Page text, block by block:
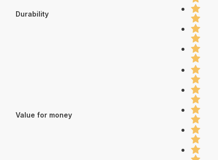
Durability
Value for money